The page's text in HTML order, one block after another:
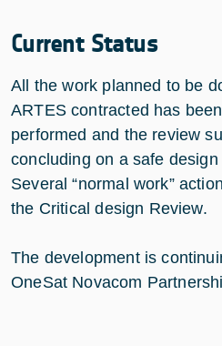
Current Status
All the work planned to be
ARTES contracted has
performed and the review
concluding on a safe
Several “normal work”
the Critical design Review.
The development is
OneSat Novacom